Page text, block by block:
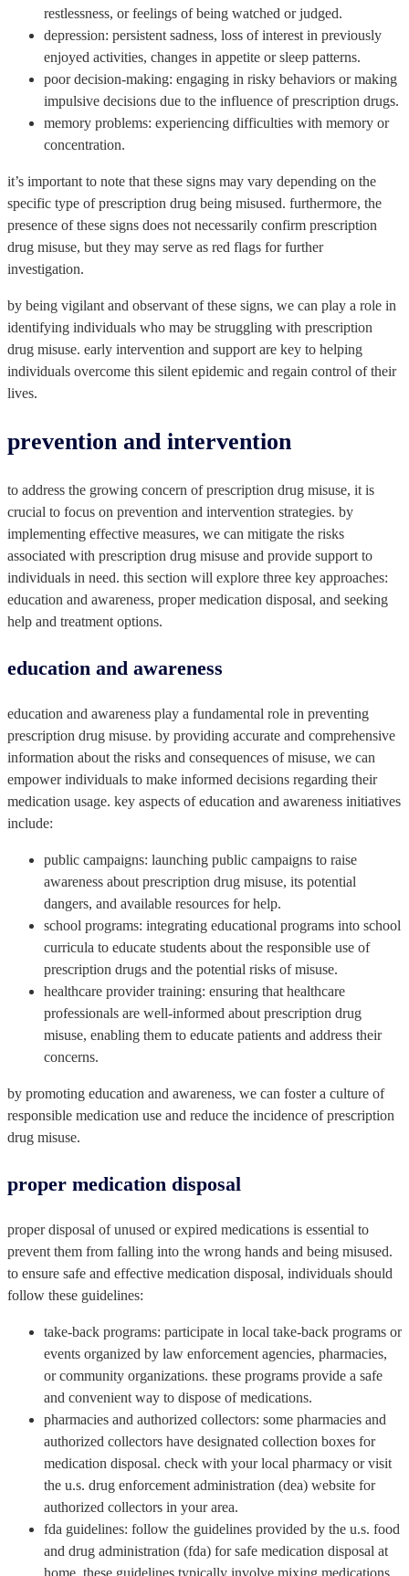
restlessness, or feelings of being watched or judged.
depression: persistent sadness, loss of interest in previously
enjoyed activities, changes in appetite or sleep patterns.
poor decision-making: engaging in risky behaviors or making
impulsive decisions due to the influence of prescription drugs.
memory problems: experiencing difficulties with memory or
concentration.
it’s important to note that these signs may vary depending on the
specific type of prescription drug being misused. furthermore, the
presence of these signs does not necessarily confirm prescription
drug misuse, but they may serve as red flags for further
investigation.
by being vigilant and observant of these signs, we can play a role in
identifying individuals who may be struggling with prescription
drug misuse. early intervention and support are key to helping
individuals overcome this silent epidemic and regain control of their
lives.
prevention and intervention
to address the growing concern of prescription drug misuse, it is
crucial to focus on prevention and intervention strategies. by
implementing effective measures, we can mitigate the risks
associated with prescription drug misuse and provide support to
individuals in need. this section will explore three key approaches:
education and awareness, proper medication disposal, and seeking
help and treatment options.
education and awareness
education and awareness play a fundamental role in preventing
prescription drug misuse. by providing accurate and comprehensive
information about the risks and consequences of misuse, we can
empower individuals to make informed decisions regarding their
medication usage. key aspects of education and awareness initiatives
include:
public campaigns: launching public campaigns to raise
awareness about prescription drug misuse, its potential
dangers, and available resources for help.
school programs: integrating educational programs into school
curricula to educate students about the responsible use of
prescription drugs and the potential risks of misuse.
healthcare provider training: ensuring that healthcare
professionals are well-informed about prescription drug
misuse, enabling them to educate patients and address their
concerns.
by promoting education and awareness, we can foster a culture of
responsible medication use and reduce the incidence of prescription
drug misuse.
proper medication disposal
proper disposal of unused or expired medications is essential to
prevent them from falling into the wrong hands and being misused.
to ensure safe and effective medication disposal, individuals should
follow these guidelines:
take-back programs: participate in local take-back programs or
events organized by law enforcement agencies, pharmacies,
or community organizations. these programs provide a safe
and convenient way to dispose of medications.
pharmacies and authorized collectors: some pharmacies and
authorized collectors have designated collection boxes for
medication disposal. check with your local pharmacy or visit
the u.s. drug enforcement administration (dea) website for
authorized collectors in your area.
fda guidelines: follow the guidelines provided by the u.s. food
and drug administration (fda) for safe medication disposal at
home. these guidelines typically involve mixing medications